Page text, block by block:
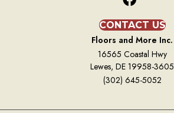
CONTACT US
Floors and More Inc.
16565 Coastal Hwy
Lewes, DE 19958-3605
(302) 645-5052